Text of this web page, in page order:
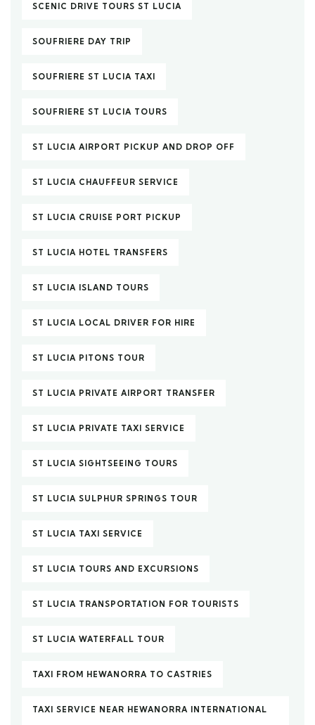
SCENIC DRIVE TOURS ST LUCIA
SOUFRIERE DAY TRIP
SOUFRIERE ST LUCIA TAXI
SOUFRIERE ST LUCIA TOURS
ST LUCIA AIRPORT PICKUP AND DROP OFF
ST LUCIA CHAUFFEUR SERVICE
ST LUCIA CRUISE PORT PICKUP
ST LUCIA HOTEL TRANSFERS
ST LUCIA ISLAND TOURS
ST LUCIA LOCAL DRIVER FOR HIRE
ST LUCIA PITONS TOUR
ST LUCIA PRIVATE AIRPORT TRANSFER
ST LUCIA PRIVATE TAXI SERVICE
ST LUCIA SIGHTSEEING TOURS
ST LUCIA SULPHUR SPRINGS TOUR
ST LUCIA TAXI SERVICE
ST LUCIA TOURS AND EXCURSIONS
ST LUCIA TRANSPORTATION FOR TOURISTS
ST LUCIA WATERFALL TOUR
TAXI FROM HEWANORRA TO CASTRIES
TAXI SERVICE NEAR HEWANORRA INTERNATIONAL